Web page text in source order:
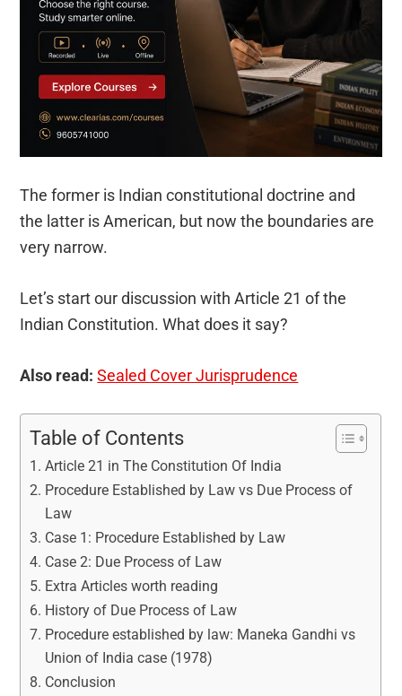
The former is Indian constitutional doctrine and
the latter is American, but now the boundaries are
very narrow.
Let’s start our discussion with Article 21 of the
Indian Constitution. What does it say?
Also read: Sealed Cover Jurisprudence
Table of Contents
Article 21 in The Constitution Of India
Procedure Established by Law vs Due Process of
Law
Case 1: Procedure Established by Law
Case 2: Due Process of Law
Extra Articles worth reading
History of Due Process of Law
Procedure established by law: Maneka Gandhi vs
Union of India case (1978)
Conclusion